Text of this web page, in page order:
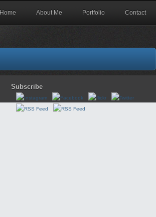
Home About Me Portfolio Contact
Subscribe